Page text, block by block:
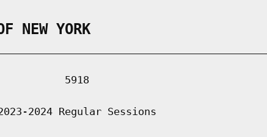
NEW YORK
5918
2024 Regular Sessions